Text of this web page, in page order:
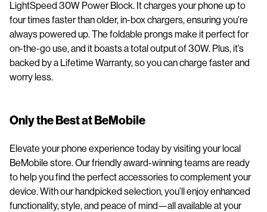
LightSpeed 30W Power Block. It charges your phone up to
four times faster than older, in-box chargers, ensuring you’re
always powered up. The foldable prongs make it perfect for
on-the-go use, and it boasts a total output of 30W. Plus, it’s
backed by a Lifetime Warranty, so you can charge faster and
worry less.
Only the Best at BeMobile
Elevate your phone experience today by visiting your local
BeMobile store. Our friendly award-winning teams are ready
to help you find the perfect accessories to complement your
device. With our handpicked selection, you’ll enjoy enhanced
functionality, style, and peace of mind—all available at your